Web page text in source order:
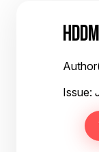
Issue: